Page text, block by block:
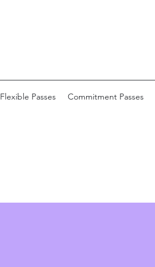
Flexible Passes Commitment Passes